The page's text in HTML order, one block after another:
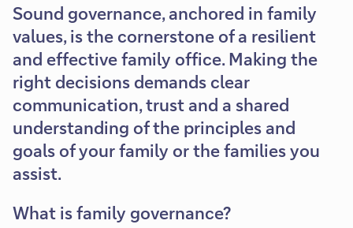
Sound governance, anchored in family
values, is the cornerstone of a resilient
and effective family office. Making the
right decisions demands clear
communication, trust and a shared
understanding of the principles and
goals of your family or the families you
assist.
What is family governance?